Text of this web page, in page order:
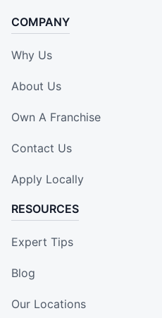
COMPANY
Why Us
About Us
Own A Franchise
Contact Us
Apply Locally
RESOURCES
Expert Tips
Blog
Our Locations